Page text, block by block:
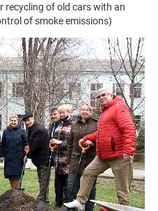
of old cars with an
of smoke emissions)